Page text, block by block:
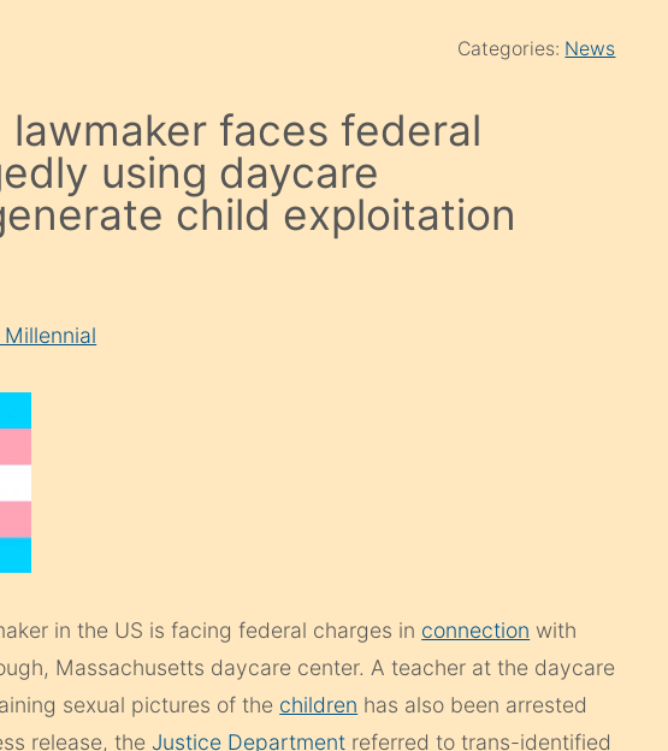
Categories: News
lawmaker faces federal
using daycare
child exploitation
in the US is facing federal charges in connection with
Massachusetts daycare center. A teacher at the daycare
sexual pictures of the children has also been arrested
release, theJustice Department referred to trans-identified